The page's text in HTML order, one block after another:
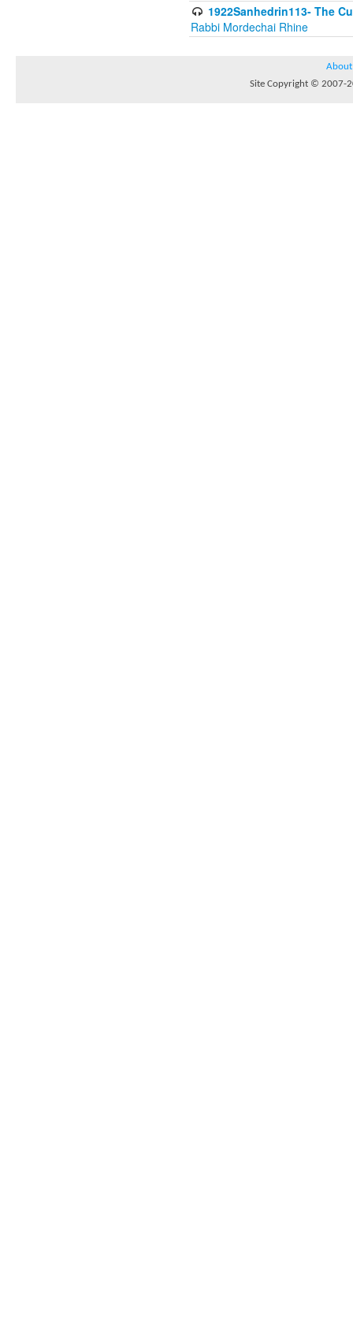
1922Sanhedrin113- The
Rabbi Mordechai Rhine
About
Site Copyright © 2007-